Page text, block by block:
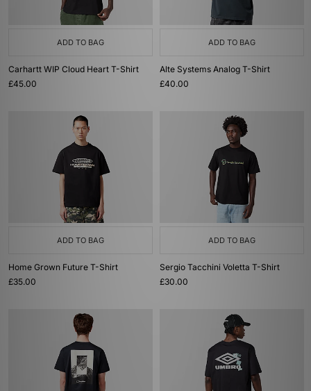
ADD TO BAG
Carhartt WIP Cloud Heart T-Shirt
£45.00
ADD TO BAG
Alte Systems Analog T-Shirt
£40.00
ADD TO BAG
Home Grown Future T-Shirt
£35.00
ADD TO BAG
Sergio Tacchini Voletta T-Shirt
£30.00